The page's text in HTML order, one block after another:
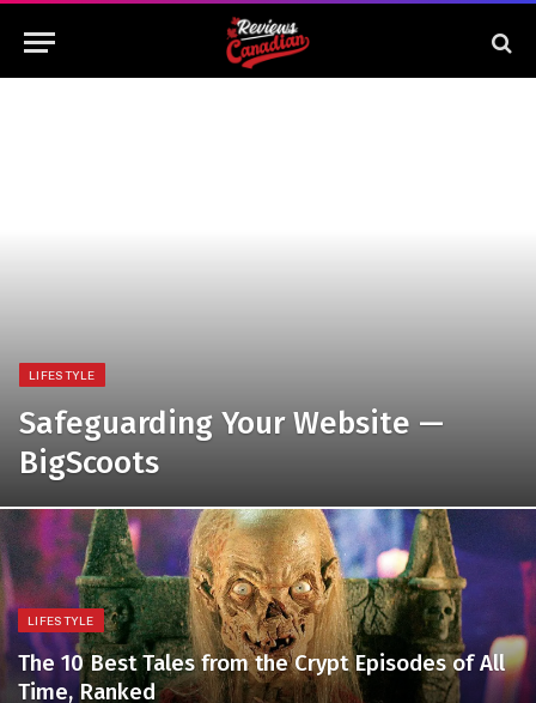
LIFESTYLE
Safeguarding Your Website —
BigScoots
LIFESTYLE
The 10 Best Tales from the Crypt Episodes of All
Time, Ranked